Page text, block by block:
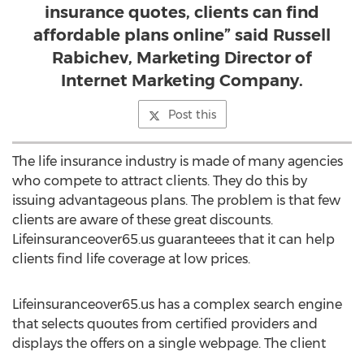
insurance quotes, clients can find
affordable plans online” said Russell
Rabichev, Marketing Director of
Internet Marketing Company.
Post this
The life insurance industry is made of many agencies
who compete to attract clients. They do this by
issuing advantageous plans. The problem is that few
clients are aware of these great discounts.
Lifeinsuranceover65.us guaranteees that it can help
clients find life coverage at low prices.
Lifeinsuranceover65.us has a complex search engine
that selects quoutes from certified providers and
displays the offers on a single webpage. The client